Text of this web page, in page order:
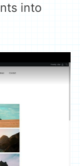
into